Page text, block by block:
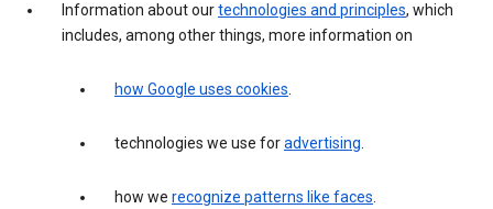
Information about ourtechnologies and principles, which
includes, among other things, more information on
how Google uses cookies.
technologies we use foradvertising.
how we recognize patterns like faces.